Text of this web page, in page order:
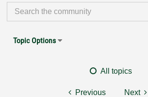
Topic Options
All topics
Previous Next